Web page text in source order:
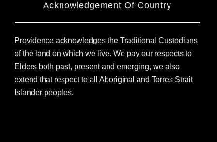
Acknowledgement Of Country
Providence acknowledges the Traditional Custodians
of the land on which we live. We pay our respects to
Elders both past, present and emerging, we also
extend that respect to all Aboriginal and Torres Strait
Islander peoples.